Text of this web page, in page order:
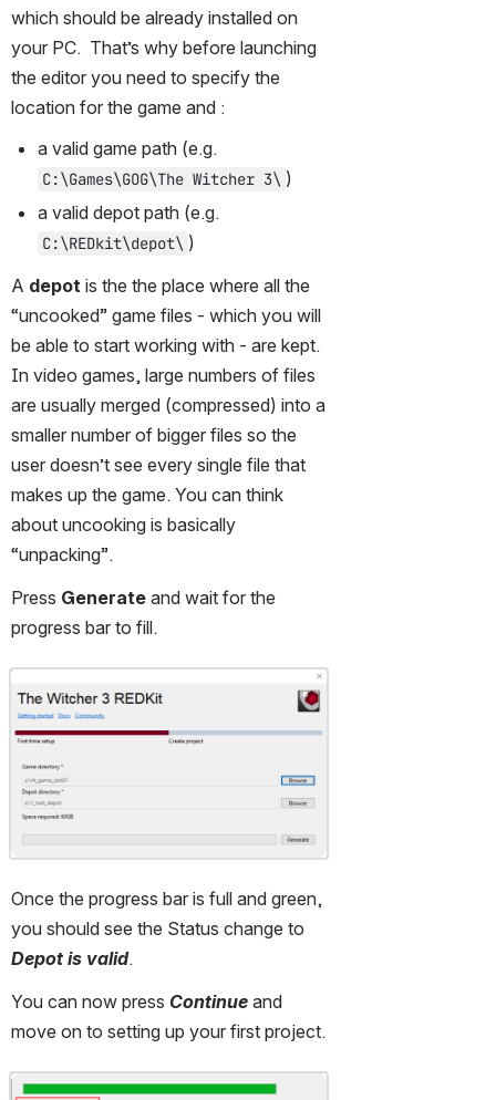
which should be already installed on
your PC.  That’s why before launching
the editor you need to specify the
location for the game and :
C:\Games\GOG\The Witcher 3\ )
C:\REDkit\depot\ )
A depot is the the place where all the
“uncooked” game files - which you will
be able to start working with - are kept.
In video games, large numbers of files
are usually merged (compressed) into a
smaller number of bigger files so the
user doesn’t see every single file that
makes up the game. You can think
about uncooking is basically
“unpacking”.
Press Generate and wait for the
progress bar to fill.
Once the progress bar is full and green,
Depot is valid.
You can now press Continue and
move on to setting up your first project.
Open